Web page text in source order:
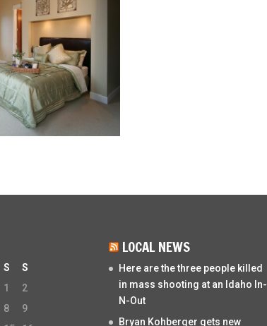
S
S
1
2
8
9
LOCAL NEWS
Here are the three people killed
in mass shooting at an Idaho In-
N-Out
Bryan Kohberger gets new